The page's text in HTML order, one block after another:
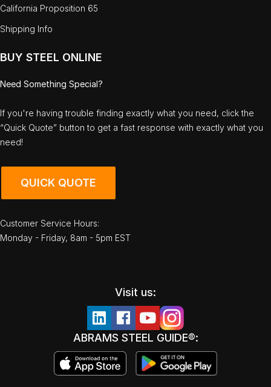
California Proposition 65
Shipping Info
BUY STEEL ONLINE
Need Something Special?
If you're having trouble finding exactly what you need, click the
“Quick Quote” button to get a fast response with exactly what you
need!
QUICK QUOTE
Customer Service Hours:
Monday - Friday, 8am - 5pm EST
Visit us:
ABRAMS STEEL GUIDE®: